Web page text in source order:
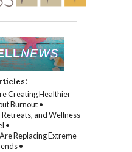
Creating Healthier
Burnout •
Retreats, and Wellness
•
Replacing Extreme
•